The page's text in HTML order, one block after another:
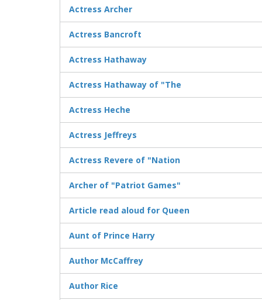
Actress Archer
Actress Bancroft
Actress Hathaway
Actress Hathaway of "The
Actress Heche
Actress Jeffreys
Actress Revere of "Nation
Archer of "Patriot Games"
Article read aloud for Queen
Aunt of Prince Harry
Author McCaffrey
Author Rice